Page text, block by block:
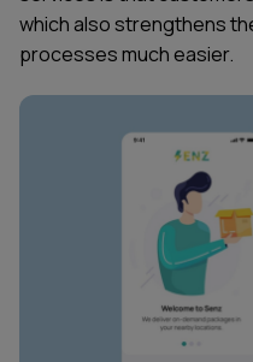
which also strengthens
processes much easier.